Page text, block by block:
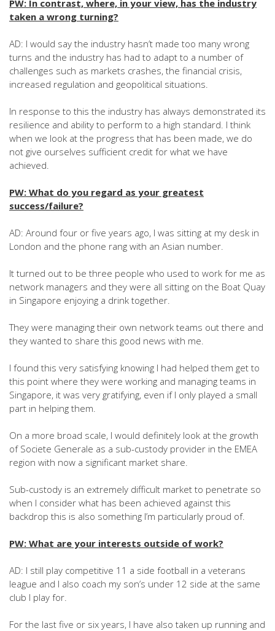
PW: In contrast, where, in your view, has the industry
taken a wrong turning?
AD: I would say the industry hasn’t made too many wrong
turns and the industry has had to adapt to a number of
challenges such as markets crashes, the financial crisis,
increased regulation and geopolitical situations.
In response to this the industry has always demonstrated its
resilience and ability to perform to a high standard. I think
when we look at the progress that has been made, we do
not give ourselves sufficient credit for what we have
achieved.
PW: What do you regard as your greatest
success/failure?
AD: Around four or five years ago, I was sitting at my desk in
London and the phone rang with an Asian number.
It turned out to be three people who used to work for me as
network managers and they were all sitting on the Boat Quay
in Singapore enjoying a drink together.
They were managing their own network teams out there and
they wanted to share this good news with me.
I found this very satisfying knowing I had helped them get to
this point where they were working and managing teams in
Singapore, it was very gratifying, even if I only played a small
part in helping them.
On a more broad scale, I would definitely look at the growth
of Societe Generale as a sub-custody provider in the EMEA
region with now a significant market share.
Sub-custody is an extremely difficult market to penetrate so
when I consider what has been achieved against this
backdrop this is also something I’m particularly proud of.
PW: What are your interests outside of work?
AD: I still play competitive 11 a side football in a veterans
league and I also coach my son’s under 12 side at the same
club I play for.
For the last five or six years, I have also taken up running and